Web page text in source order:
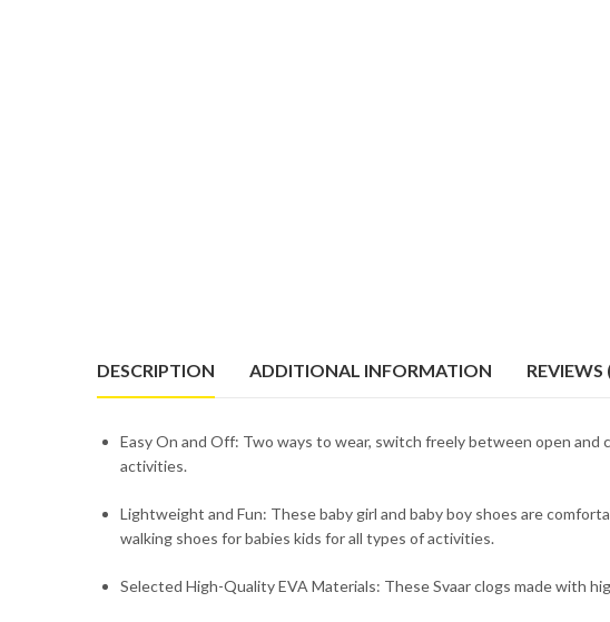
DESCRIPTION ADDITIONAL INFORMATION REVIEWS
Easy On and Off: Two ways to wear, switch freely between open
activities.
Lightweight and Fun: These baby girl and baby boy shoes are
walking shoes for babies kids for all types of activities.
Selected High-Quality EVA Materials: These Svaar clogs made with